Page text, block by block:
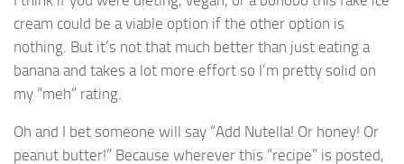
cream could be a viable option if the other option is
nothing. But it’s not that much better than just eating a
banana and takes a lot more effort so I’m pretty solid on
my “meh” rating.
Oh and I bet someone will say “Add Nutella! Or honey! Or
peanut butter!” Because wherever this “recipe” is posted,